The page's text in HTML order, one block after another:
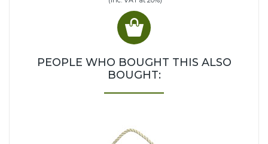
PEOPLE WHO BOUGHT THIS ALSO
BOUGHT: